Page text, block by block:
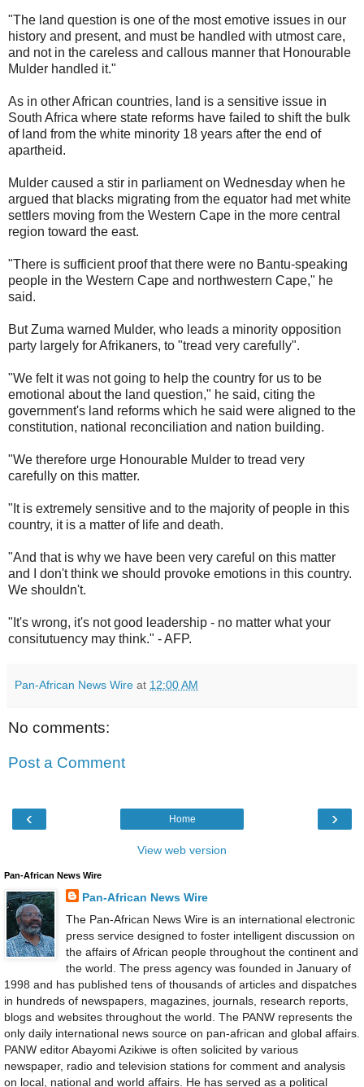
"The land question is one of the most emotive issues in our
history and present, and must be handled with utmost care,
and not in the careless and callous manner that Honourable
Mulder handled it."
As in other African countries, land is a sensitive issue in
South Africa where state reforms have failed to shift the bulk
of land from the white minority 18 years after the end of
apartheid.
Mulder caused a stir in parliament on Wednesday when he
argued that blacks migrating from the equator had met white
settlers moving from the Western Cape in the more central
region toward the east.
"There is sufficient proof that there were no Bantu-speaking
people in the Western Cape and northwestern Cape," he
said.
But Zuma warned Mulder, who leads a minority opposition
party largely for Afrikaners, to "tread very carefully".
"We felt it was not going to help the country for us to be
emotional about the land question," he said, citing the
government's land reforms which he said were aligned to the
constitution, national reconciliation and nation building.
"We therefore urge Honourable Mulder to tread very
carefully on this matter.
"It is extremely sensitive and to the majority of people in this
country, it is a matter of life and death.
"And that is why we have been very careful on this matter
and I don't think we should provoke emotions in this country.
We shouldn't.
"It's wrong, it's not good leadership - no matter what your
consitutuency may think." - AFP.
Pan-African News Wire at 12:00 AM
No comments:
Post a Comment
‹ ›
Home
View web version
Pan-African News Wire
Pan-African News Wire
The Pan-African News Wire is an international electronic
press service designed to foster intelligent discussion on
the affairs of African people throughout the continent and
the world. The press agency was founded in January of
1998 and has published tens of thousands of articles and dispatches
in hundreds of newspapers, magazines, journals, research reports,
blogs and websites throughout the world. The PANW represents the
only daily international news source on pan-african and global affairs.
PANW editor Abayomi Azikiwe is often solicited by various
newspaper, radio and television stations for comment and analysis
on local, national and world affairs. He has served as a political